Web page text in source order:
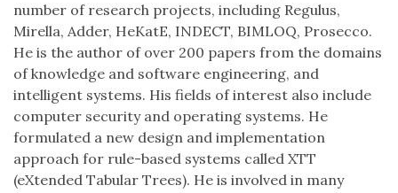
number of research projects, including Regulus,
Mirella, Adder, HeKatE, INDECT, BIMLOQ, Prosecco.
He is the author of over 200 papers from the domains
of knowledge and software engineering, and
intelligent systems. His fields of interest also include
computer security and operating systems. He
formulated a new design and implementation
approach for rule-based systems called XTT
(eXtended Tabular Trees). He is involved in many